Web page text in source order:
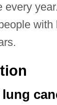
every
with